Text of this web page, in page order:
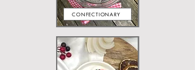
CONFECTIONARY